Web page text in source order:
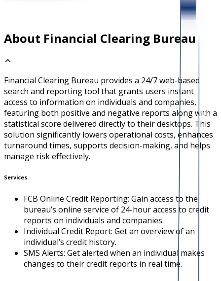
About Financial Clearing Bureau
Financial Clearing Bureau provides a 24/7 web-based
search and reporting tool that grants users instant
access to information on individuals and companies,
featuring both positive and negative reports along with a
statistical score delivered directly to their desktops. This
solution significantly lowers operational costs, enhances
turnaround times, supports decision-making, and helps
manage risk effectively.
Services
FCB Online Credit Reporting: Gain access to the
bureau’s online service of 24-hour access to credit
reports on individuals and companies.
Individual Credit Report: Get an overview of an
individual’s credit history.
SMS Alerts: Get alerted when an individual makes
changes to their credit reports in real time.